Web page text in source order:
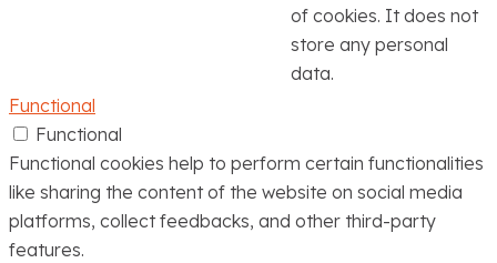
of cookies. It does not
store any personal
data.
Functional
Functional
Functional cookies help to perform certain functionalities
like sharing the content of the website on social media
platforms, collect feedbacks, and other third-party
features.